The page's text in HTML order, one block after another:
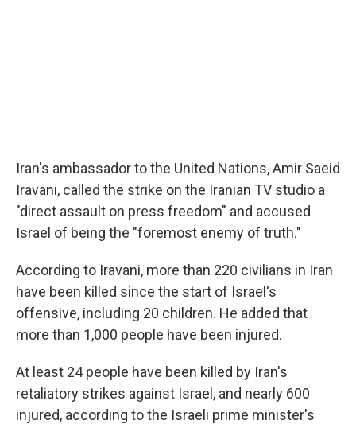
Iran's ambassador to the United Nations, Amir Saeid
Iravani, called the strike on the Iranian TV studio a
"direct assault on press freedom" and accused
Israel of being the "foremost enemy of truth."
According to Iravani, more than 220 civilians in Iran
have been killed since the start of Israel's
offensive, including 20 children. He added that
more than 1,000 people have been injured.
At least 24 people have been killed by Iran's
retaliatory strikes against Israel, and nearly 600
injured, according to the Israeli prime minister's